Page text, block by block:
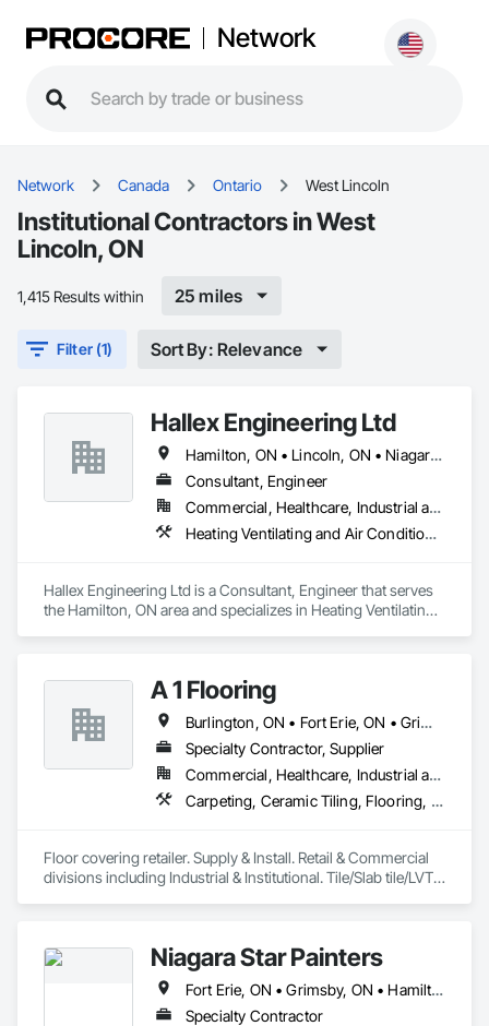
Network
Network Canada Ontario West Lincoln
Institutional Contractors in West
Lincoln, ON
1,415 Results within 25 miles
Filter (1) Sort By: Relevance
Hallex Engineering Ltd
Hamilton, ON • Lincoln, ON • Niagara Falls, ON • Niagara-on-the-Lake, ON • St Catharines, ON • West Lincoln, ON
Consultant, Engineer
Commercial, Healthcare, Industrial and Energy, Institutional, Residential
Heating Ventilating and Air Conditioning HVAC, Plumbing
Hallex Engineering Ltd is a Consultant, Engineer that serves
the Hamilton, ON area and specializes in Heating Ventilating
A 1 Flooring
Burlington, ON • Fort Erie, ON • Grimsby, ON • Hamilton, ON • Lincoln, ON • Niagara Falls, ON • Niagara-on-the-Lake, ON • Pelham, ON • Port Colborne, ON • St Catharines, ON • Thorold, ON • Wainfleet, ON • Welland, ON • West Lincoln, ON
Specialty Contractor, Supplier
Commercial, Healthcare, Industrial and Energy, Infrastructure, Institutional, Residential
Carpeting, Ceramic Tiling, Flooring, Quarry Tiling, Resilient Flooring, Specialty Flooring, Wood Flooring
Floor covering retailer. Supply & Install. Retail & Commercial
divisions including Industrial & Institutional. Tile/Slab tile/LVT
Niagara Star Painters
Fort Erie, ON • Grimsby, ON • Hamilton, ON • Lincoln, ON • Niagara Falls, ON • Niagara-on-the-Lake, ON • Pelham, ON • Port Colborne, ON • St Catharines, ON • Thorold, ON • Wainfleet, ON • Welland, ON • West Lincoln, ON • Ontario
Specialty Contractor